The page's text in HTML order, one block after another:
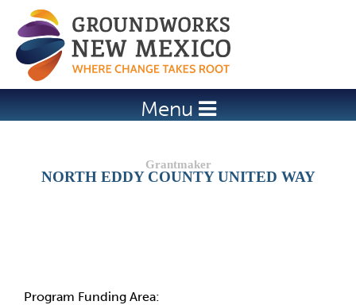
Jump to navigation
Menu
NORTH EDDY COUNTY UNITED WAY
Program Funding Area: